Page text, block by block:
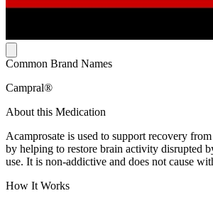
Common Brand Names
Campral®
About this Medication
Acamprosate is used to support recovery
by helping to restore brain activity disrupted
use. It is non-addictive and does not cause
How It Works